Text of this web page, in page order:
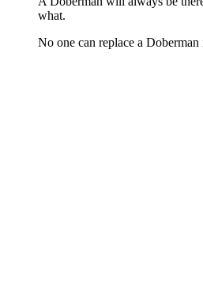
what.
No one can replace a Doberman